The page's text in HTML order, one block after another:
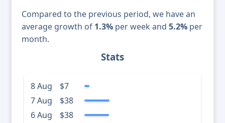
Compared to the previous period, we have an
average growth of 1.3% per week and 5.2% per
month.
Stats
8 Aug
$7
7 Aug
$38
6 Aug
$38